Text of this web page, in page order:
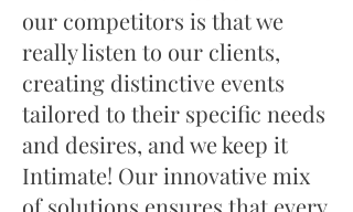
our competitors is that we
really listen to our clients,
creating distinctive events
tailored to their specific needs
and desires, and we keep it
Intimate! Our innovative mix
of solutions ensures that every